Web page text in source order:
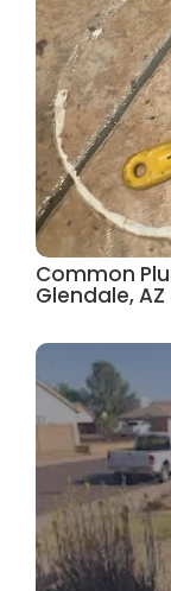
Common
Glendale,